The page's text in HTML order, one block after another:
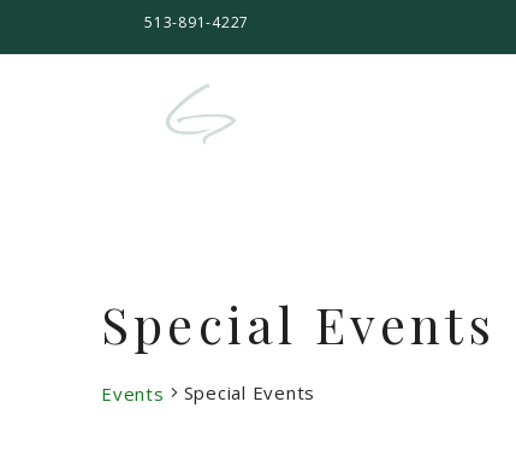
513-891-4227
Special Events
Events Special Events